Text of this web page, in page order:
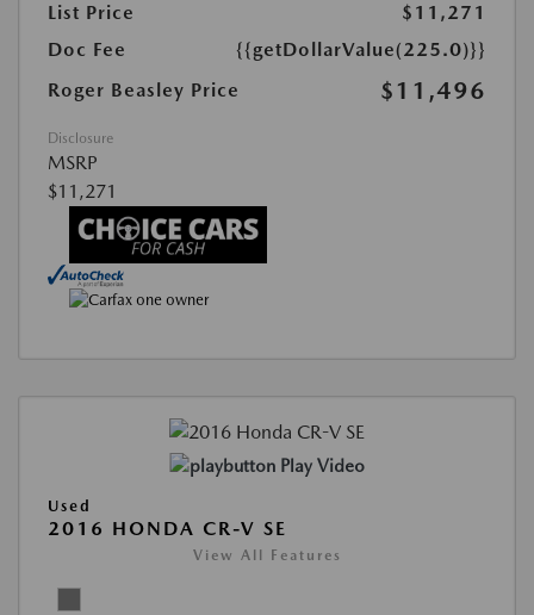
List Price
$11,271
Doc Fee
{{getDollarValue(225.0)}}
Roger Beasley Price
$11,496
Disclosure
MSRP
$11,271
Play Video
Used
2016 HONDA CR-V SE
View All Features